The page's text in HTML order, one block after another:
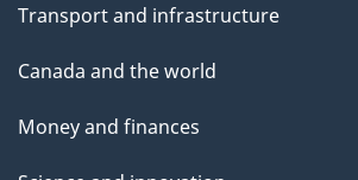
Transport and infrastructure
Canada and the world
Money and finances